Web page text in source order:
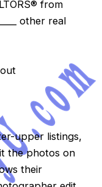
from
other real
upper listings,
the photos on
their